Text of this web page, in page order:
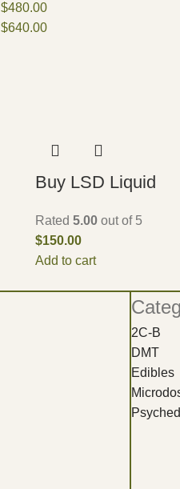
$480.00
$640.00
Buy LSD Liquid
Rated 5.00 out of 5
$150.00
Add to cart
2C-B
DMT
Edibles